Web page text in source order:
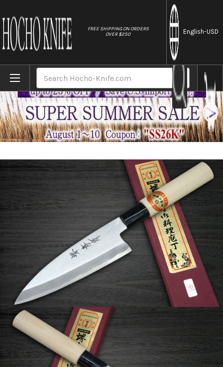
FREE SHIPPING ON ORDERS
OVER $250
English-USD
Home Brands [Left Handed] Sakai Takayuki Kasumitogi